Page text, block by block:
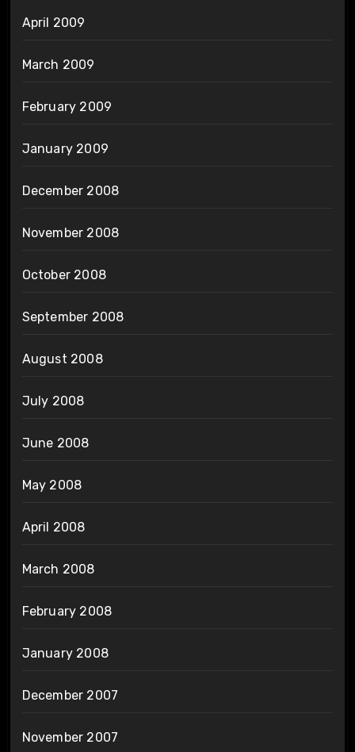
April 2009
March 2009
February 2009
January 2009
December 2008
November 2008
October 2008
September 2008
August 2008
July 2008
June 2008
May 2008
April 2008
March 2008
February 2008
January 2008
December 2007
November 2007